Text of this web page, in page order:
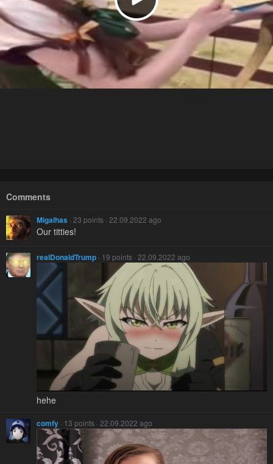
Comments
Migalhas · 23 points · 22.09.2022 ago
Our titties!
realDonaldTrump · 19 points · 22.09.2022 ago
hehe
comfy · 13 points · 22.09.2022 ago